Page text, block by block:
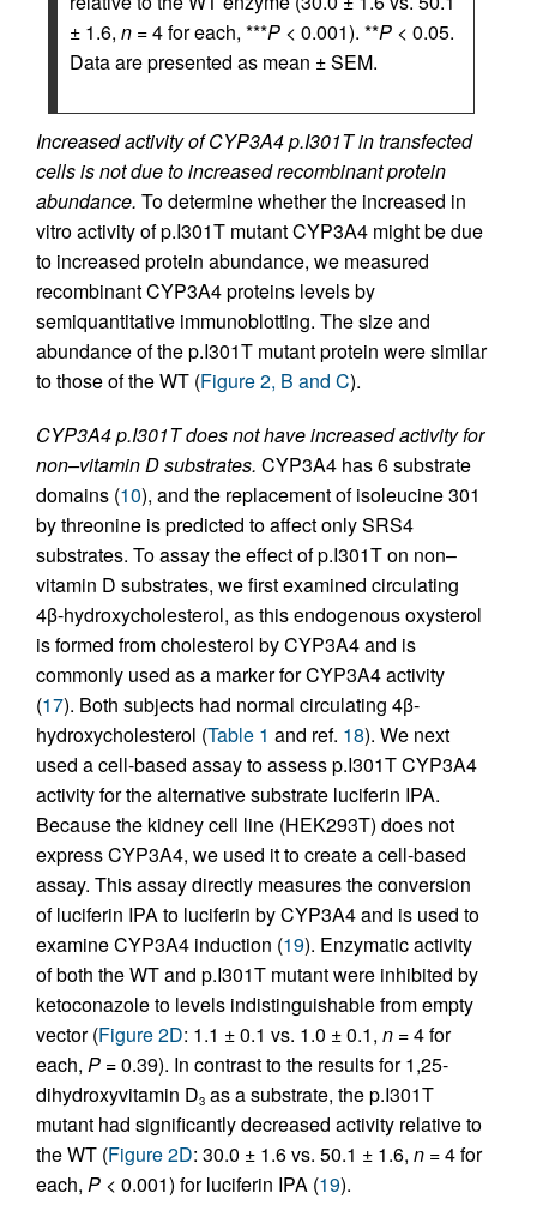
± 1.6, n = 4 for each, ***P < 0.001). **P < 0.05.
Data are presented as mean ± SEM.
Increased activity of CYP3A4 p.I301T in transfected
cells is not due to increased recombinant protein
abundance. To determine whether the increased in
vitro activity of p.I301T mutant CYP3A4 might be due
to increased protein abundance, we measured
recombinant CYP3A4 proteins levels by
semiquantitative immunoblotting. The size and
abundance of the p.I301T mutant protein were similar
to those of the WT (Figure 2, B and C).
CYP3A4 p.I301T does not have increased activity for
non–vitamin D substrates. CYP3A4 has 6 substrate
domains (10), and the replacement of isoleucine 301
by threonine is predicted to affect only SRS4
substrates. To assay the effect of p.I301T on non–
vitamin D substrates, we first examined circulating
4β-hydroxycholesterol, as this endogenous oxysterol
is formed from cholesterol by CYP3A4 and is
commonly used as a marker for CYP3A4 activity
(17). Both subjects had normal circulating 4β-
hydroxycholesterol (Table 1 and ref. 18). We next
used a cell-based assay to assess p.I301T CYP3A4
activity for the alternative substrate luciferin IPA.
Because the kidney cell line (HEK293T) does not
express CYP3A4, we used it to create a cell-based
assay. This assay directly measures the conversion
of luciferin IPA to luciferin by CYP3A4 and is used to
examine CYP3A4 induction (19). Enzymatic activity
of both the WT and p.I301T mutant were inhibited by
ketoconazole to levels indistinguishable from empty
vector (Figure 2D: 1.1 ± 0.1 vs. 1.0 ± 0.1, n = 4 for
each, P = 0.39). In contrast to the results for 1,25-
dihydroxyvitamin D3 as a substrate, the p.I301T
mutant had significantly decreased activity relative to
the WT (Figure 2D: 30.0 ± 1.6 vs. 50.1 ± 1.6, n = 4 for
each, P < 0.001) for luciferin IPA (19).